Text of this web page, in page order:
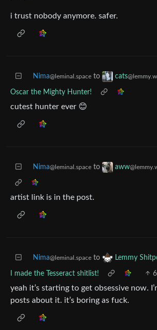
i trust nobody anymore. safer.
Nima@leminal.space to cats
Oscar the Mighty Hunter!
cutest hunter ever 😊
Nima@leminal.space to aww
artist link is in the post.
Nima@leminal.space to Lemmy
I made the Tesseract shitlist! 6
yeah it’s starting to get obsessive now.
posts about it. it’s boring as fuck.